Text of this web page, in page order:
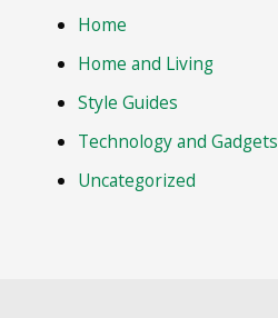
Home
Home and Living
Style Guides
Technology and Gadgets
Uncategorized